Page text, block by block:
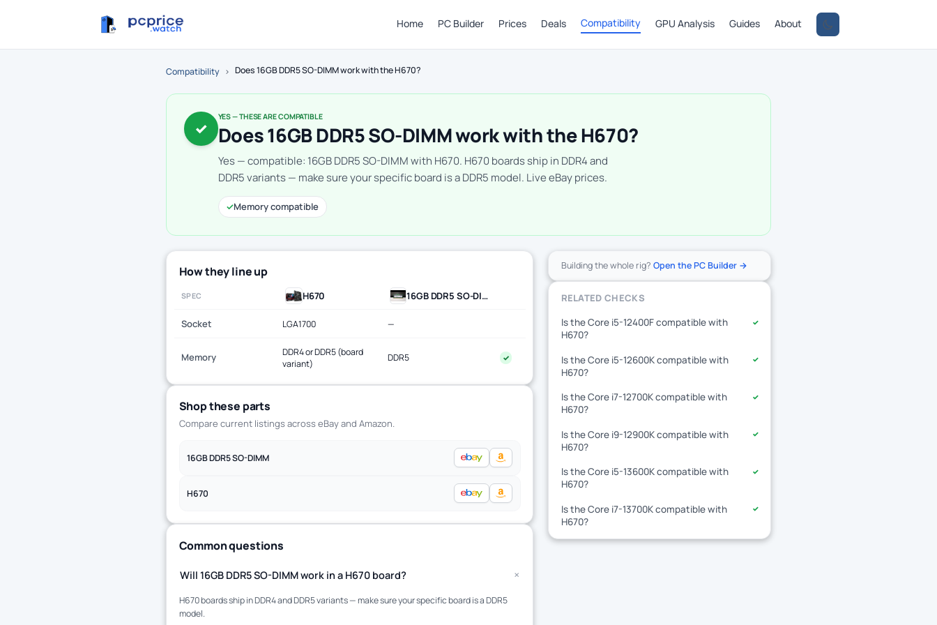
Home PC Builder Prices Deals Compatibility GPU Analysis Guides About
Compatibility › Does 16GB DDR5 SO-DIMM work with the H670?
✓
YES — THESE ARE COMPATIBLE
Does 16GB DDR5 SO-DIMM work with the H670?
Yes — compatible: 16GB DDR5 SO-DIMM with H670. H670 boards ship in DDR4 and
DDR5 variants — make sure your specific board is a DDR5 model. Live eBay prices.
✓Memory compatible
How they line up
SPEC H670 16GB DDR5 SO-DIMM
Socket LGA1700 —
Memory
DDR4 or DDR5 (board
variant)
DDR5 ✓
Shop these parts
Compare current listings across eBay and Amazon.
16GB DDR5 SO-DIMM
H670
Common questions
Will 16GB DDR5 SO-DIMM work in a H670 board? +
H670 boards ship in DDR4 and DDR5 variants — make sure your specific board is a DDR5
model.
Building the whole rig? Open the PC Builder →
RELATED CHECKS
Is the Core i5-12400F compatible with
H670?
✓
Is the Core i5-12600K compatible with
H670?
✓
Is the Core i7-12700K compatible with
H670?
✓
Is the Core i9-12900K compatible with
H670?
✓
Is the Core i5-13600K compatible with
H670?
✓
Is the Core i7-13700K compatible with
H670?
✓